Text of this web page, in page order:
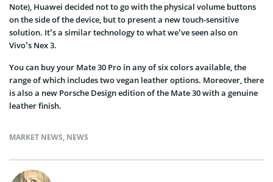
Note), Huawei decided not to go with the physical volume buttons
on the side of the device, but to present a new touch-sensitive
solution. It’s a similar technology to what we’ve seen also on
Vivo’s Nex3.
You can buy your Mate 30 Pro in any of six colors available, the
range of which includes two vegan leather options. Moreover, there
is also a new Porsche Design edition of the Mate 30 with a genuine
leather finish.
MARKET NEWS, NEWS